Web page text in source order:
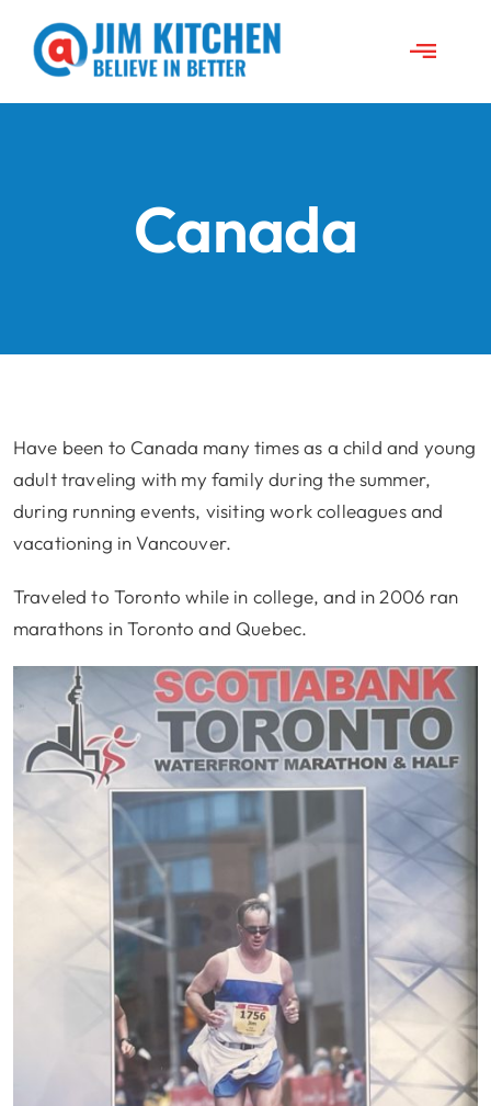
content
Toggle
Contact
Canada
Have been to Canada many times as a child and young
adult traveling with my family during the summer,
during running events, visiting work colleagues and
vacationing in Vancouver.
Traveled to Toronto while in college, and in 2006 ran
marathons in Toronto and Quebec.